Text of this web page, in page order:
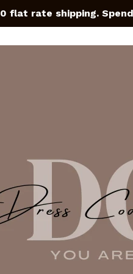
flat rate shipping. Spend